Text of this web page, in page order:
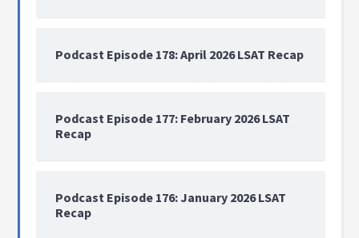
Podcast Episode 178: April 2026 LSAT Recap
Podcast Episode 177: February 2026 LSAT
Recap
Podcast Episode 176: January 2026 LSAT
Recap